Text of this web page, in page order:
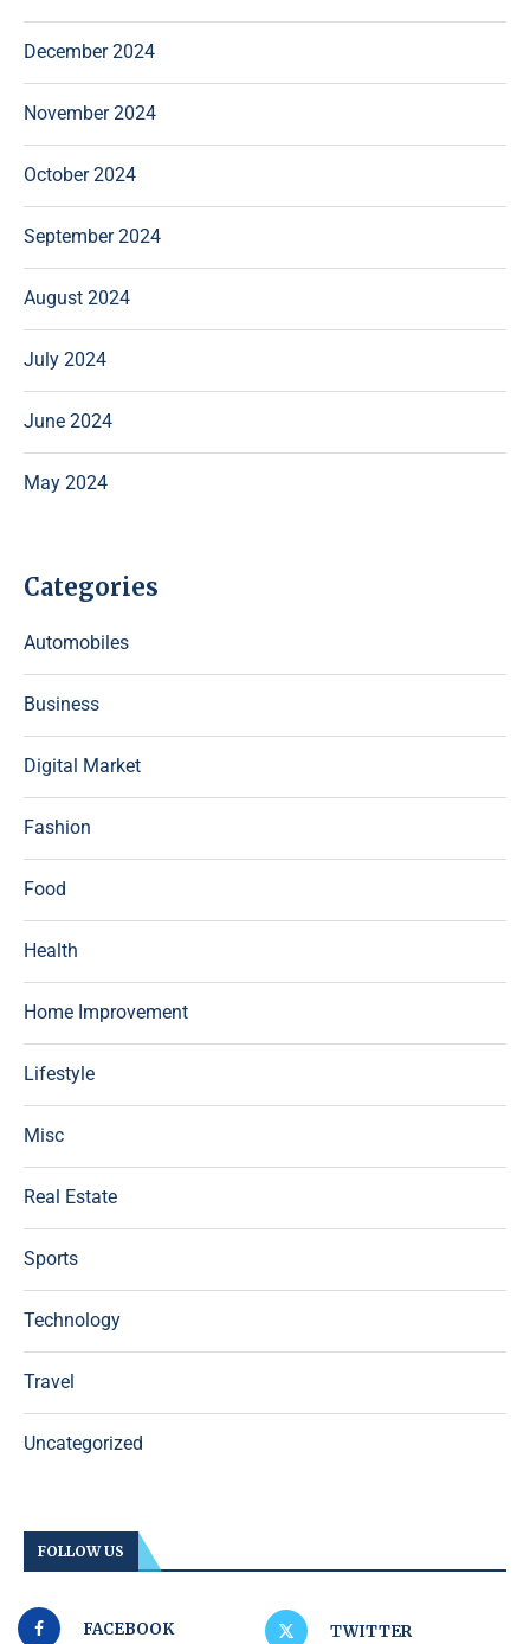
December 2024
November 2024
October 2024
September 2024
August 2024
July 2024
June 2024
May 2024
Categories
Automobiles
Business
Digital Market
Fashion
Food
Health
Home Improvement
Lifestyle
Misc
Real Estate
Sports
Technology
Travel
Uncategorized
FOLLOW US
FACEBOOK TWITTER